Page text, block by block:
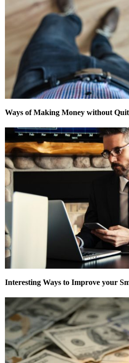
Ways of Making Money without
Interesting Ways to Improve your